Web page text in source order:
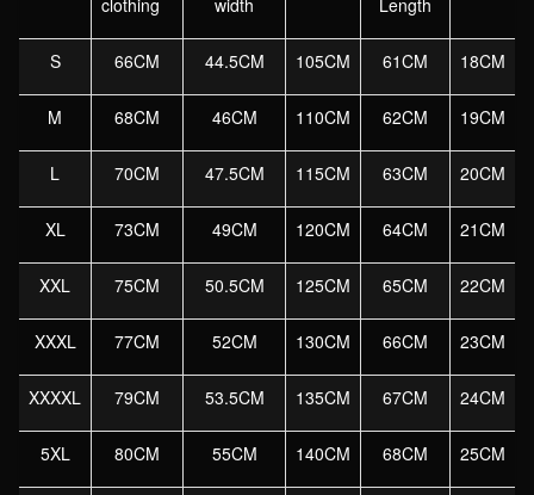
6XL
quantity
S 66CM 44.5CM 105CM 61CM 18CM
M 68CM 46CM 110CM 62CM 19CM
L 70CM 47.5CM 115CM 63CM 20CM
XL 73CM 49CM 120CM 64CM 21CM
XXL 75CM 50.5CM 125CM 65CM 22CM
XXXL 77CM 52CM 130CM 66CM 23CM
XXXXL 79CM 53.5CM 135CM 67CM 24CM
5XL 80CM 55CM 140CM 68CM 25CM